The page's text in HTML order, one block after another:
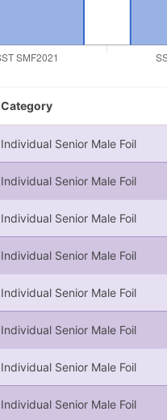
Category
Individual Senior Male Foil
Individual Senior Male Foil
Individual Senior Male Foil
Individual Senior Male Foil
Individual Senior Male Foil
Individual Senior Male Foil
Individual Senior Male Foil
Individual Senior Male Foil